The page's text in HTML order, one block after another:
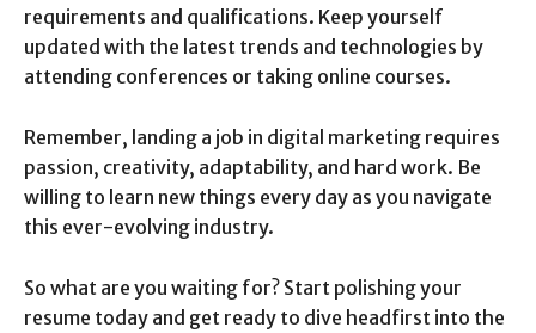
requirements and qualifications. Keep yourself
updated with the latest trends and technologies by
attending conferences or taking online courses.
Remember, landing a job in digital marketing requires
passion, creativity, adaptability, and hard work. Be
willing to learn new things every day as you navigate
this ever-evolving industry.
So what are you waiting for? Start polishing your
resume today and get ready to dive headfirst into the